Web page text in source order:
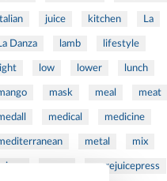
juice kitchen La
La Danza lamb lifestyle
light low lower lunch
mask meal meat
medical medicine
metal mix
more morejuicepress